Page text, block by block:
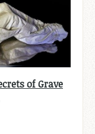
of Grave